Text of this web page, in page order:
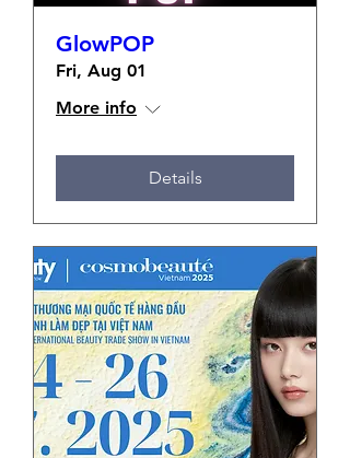
GlowPOP
Fri, Aug 01
More info
Details